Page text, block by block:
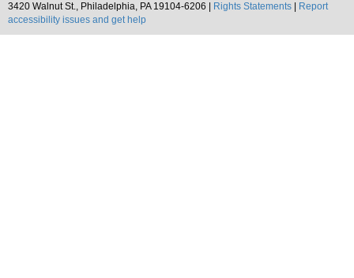
3420 Walnut St., Philadelphia, PA 19104-6206 |
Rights Statements
Report
accessibility issues and get help